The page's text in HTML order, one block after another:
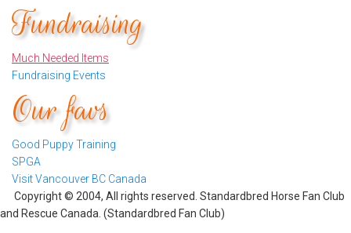
Fundraising
Much Needed Items
Fundraising Events
Our favs
Good Puppy Training
SPGA
Visit Vancouver BC Canada
Copyright © 2004, All rights reserved. Standardbred Horse Fan Club
and Rescue Canada. (Standardbred Fan Club)